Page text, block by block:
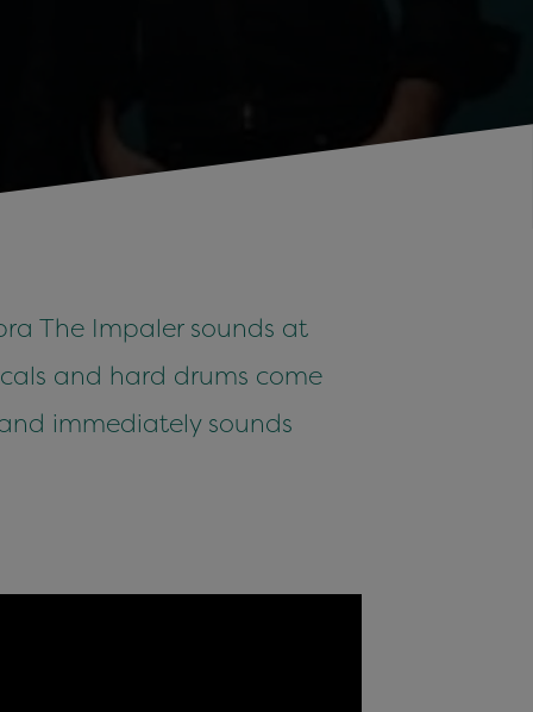
The Impaler sounds at
and hard drums come
immediately sounds